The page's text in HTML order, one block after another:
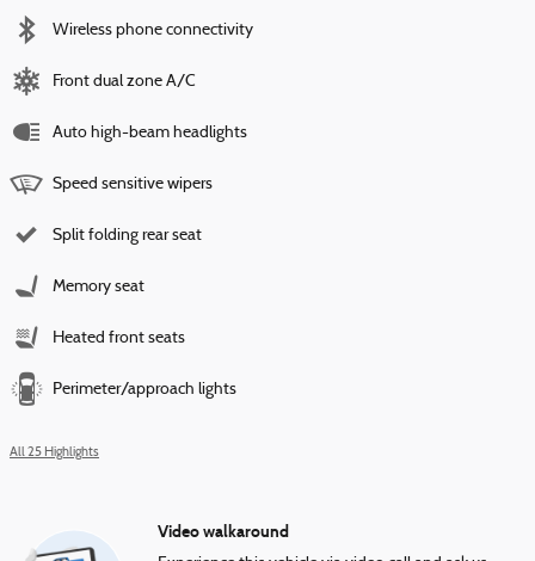
Wireless phone connectivity
Front dual zone A/C
Auto high-beam headlights
Speed sensitive wipers
Split folding rear seat
Memory seat
Heated front seats
Perimeter/approach lights
All 25 Highlights
Video walkaround